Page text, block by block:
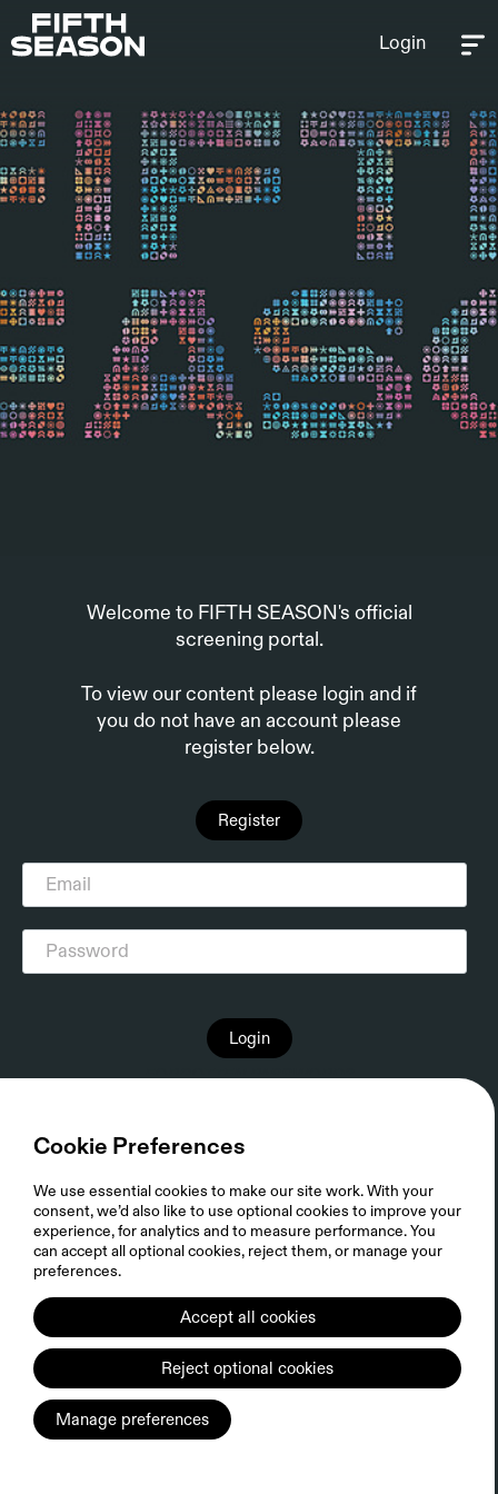
Login
Welcome to FIFTH SEASON's official
screening portal.
To view our content please login and if
you do not have an account please
register below.
Register
Login
FORGOTTEN PASSWORD?
Privacy Policy FIFTH SEASON Cookie Policy
Sitemap
© 2026 FIFTH SEASON, LLC. ALL RIGHTS RESERVED.
Cookie Preferences
We use essential cookies to make our site work. With your
consent, we’d also like to use optional cookies to improve your
experience, for analytics and to measure performance. You
can accept all optional cookies, reject them, or manage your
preferences.
Accept all cookies
Reject optional cookies
Manage preferences